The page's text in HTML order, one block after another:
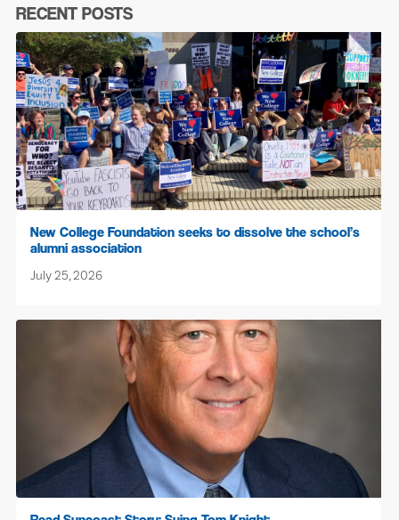
RECENT POSTS
New College Foundation seeks to dissolve the school’s
alumni association
July 25, 2026